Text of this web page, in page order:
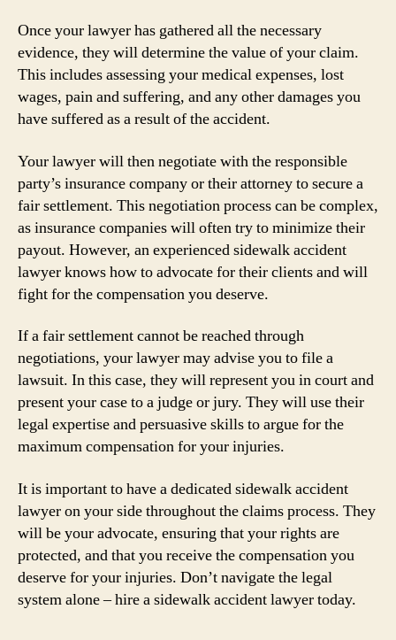
Once your lawyer has gathered all the necessary
evidence, they will determine the value of your claim.
This includes assessing your medical expenses, lost
wages, pain and suffering, and any other damages you
have suffered as a result of the accident.
Your lawyer will then negotiate with the responsible
party’s insurance company or their attorney to secure a
fair settlement. This negotiation process can be complex,
as insurance companies will often try to minimize their
payout. However, an experienced sidewalk accident
lawyer knows how to advocate for their clients and will
fight for the compensation you deserve.
If a fair settlement cannot be reached through
negotiations, your lawyer may advise you to file a
lawsuit. In this case, they will represent you in court and
present your case to a judge or jury. They will use their
legal expertise and persuasive skills to argue for the
maximum compensation for your injuries.
It is important to have a dedicated sidewalk accident
lawyer on your side throughout the claims process. They
will be your advocate, ensuring that your rights are
protected, and that you receive the compensation you
deserve for your injuries. Don’t navigate the legal
system alone – hire a sidewalk accident lawyer today.